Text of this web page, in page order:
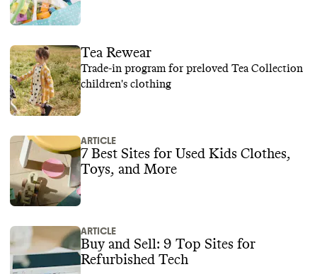
Tea Rewear
Trade-in program for preloved Tea Collection
children's clothing
ARTICLE
7 Best Sites for Used Kids Clothes,
Toys, and More
ARTICLE
Buy and Sell: 9 Top Sites for
Refurbished Tech